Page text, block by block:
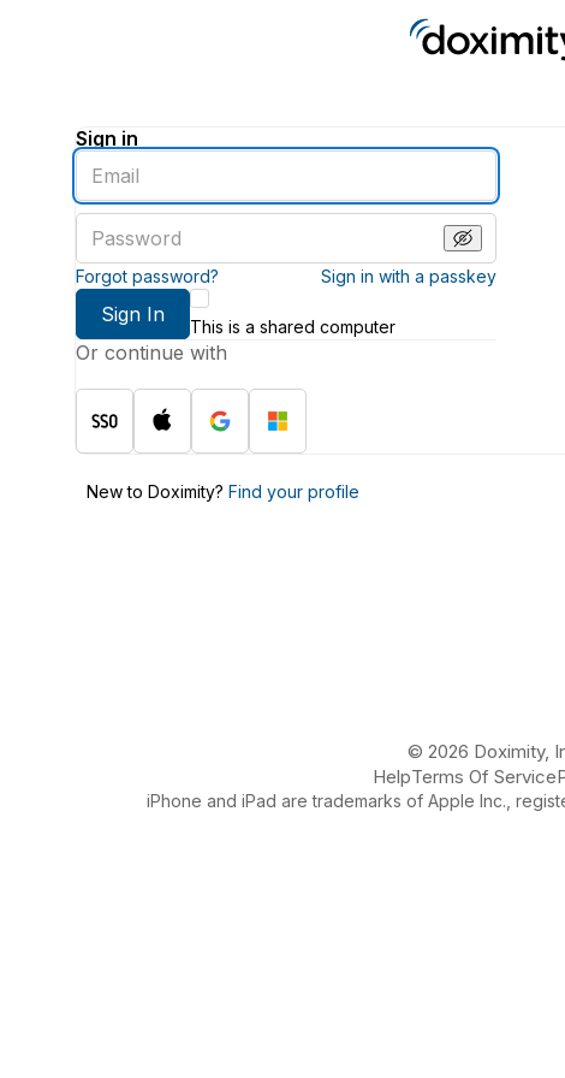
Sign in
Enter
an
email
address
password
Forgot password? Sign in with a passkey
Sign In
This is a shared computer
Or continue with
New to Doximity? Find your profile
© 2026 Doximity,
HelpTerms Of Service
iPhone and iPad are trademarks of Apple Inc.,